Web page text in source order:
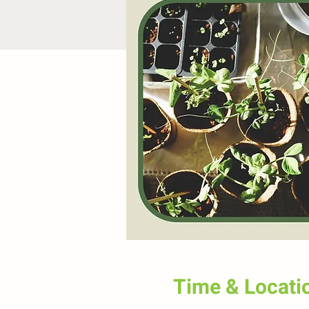
Time &